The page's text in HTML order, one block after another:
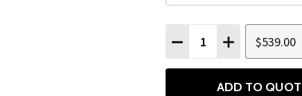
DECREASE QUANTITY
INCREASE
$539.00
ADD TO